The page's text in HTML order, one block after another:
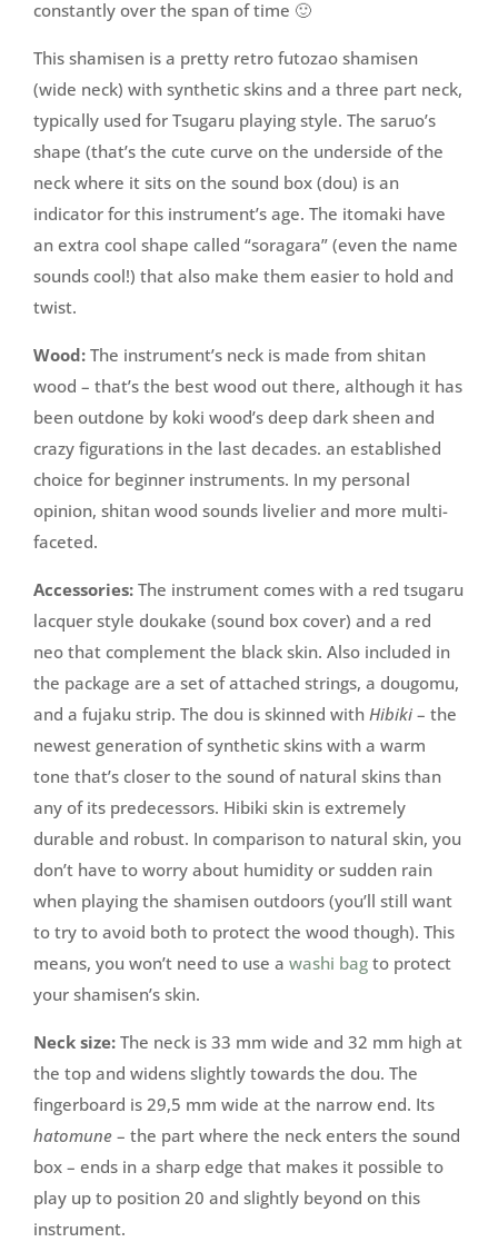
constantly over the span of time 🙂
This shamisen is a pretty retro futozao shamisen
(wide neck) with synthetic skins and a three part neck,
typically used for Tsugaru playing style. The saruo’s
shape (that’s the cute curve on the underside of the
neck where it sits on the sound box (dou) is an
indicator for this instrument’s age. The itomaki have
an extra cool shape called “soragara” (even the name
sounds cool!) that also make them easier to hold and
twist.
Wood: The instrument’s neck is made from shitan
wood – that’s the best wood out there, although it has
been outdone by koki wood’s deep dark sheen and
crazy figurations in the last decades. an established
choice for beginner instruments. In my personal
opinion, shitan wood sounds livelier and more multi-
faceted.
Accessories: The instrument comes with a red tsugaru
lacquer style doukake (sound box cover) and a red
neo that complement the black skin. Also included in
the package are a set of attached strings, a dougomu,
and a fujaku strip. The dou is skinned with Hibiki – the
newest generation of synthetic skins with a warm
tone that’s closer to the sound of natural skins than
any of its predecessors. Hibiki skin is extremely
durable and robust. In comparison to natural skin, you
don’t have to worry about humidity or sudden rain
when playing the shamisen outdoors (you’ll still want
to try to avoid both to protect the wood though). This
means, you won’t need to use a washi bag to protect
your shamisen’s skin.
Neck size: The neck is 33 mm wide and 32 mm high at
the top and widens slightly towards the dou. The
fingerboard is 29,5 mm wide at the narrow end. Its
hatomune – the part where the neck enters the sound
box – ends in a sharp edge that makes it possible to
play up to position 20 and slightly beyond on this
instrument.